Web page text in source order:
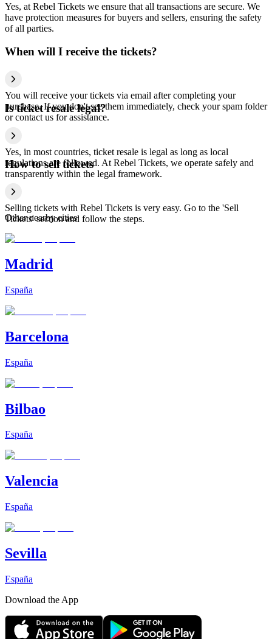
Yes, at Rebel Tickets we ensure that all transactions are secure. We
have protection measures for buyers and sellers, ensuring the safety
of all parties.
When will I receive the tickets?
You will receive your tickets via email after completing your
purchase. If you don't see them immediately, check your spam folder
or contact us for assistance.
Is ticket resale legal?
Yes, in most countries, ticket resale is legal as long as local
regulations are followed. At Rebel Tickets, we operate safely and
transparently within the legal framework.
How to sell tickets
Selling tickets with Rebel Tickets is very easy. Go to the 'Sell
Tickets' section and follow the steps.
Other nearby cities
Madrid
España
Barcelona
España
Bilbao
España
Valencia
España
Sevilla
España
Download the App